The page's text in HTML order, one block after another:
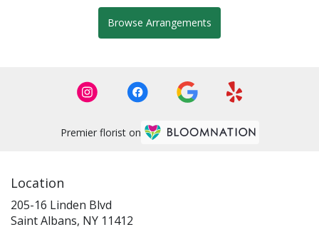
Browse Arrangements
Premier florist on
Location
205-16 Linden Blvd
Saint Albans, NY 11412